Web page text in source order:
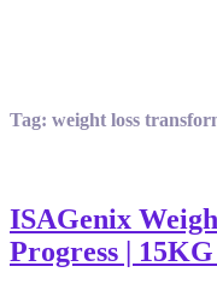
Tag: weight loss
ISAGenix
Progress |